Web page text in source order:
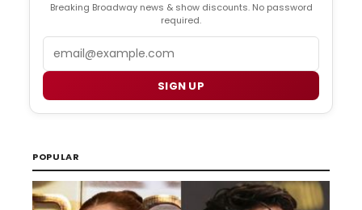
Breaking Broadway news & show discounts. No password
required.
SIGN UP
POPULAR